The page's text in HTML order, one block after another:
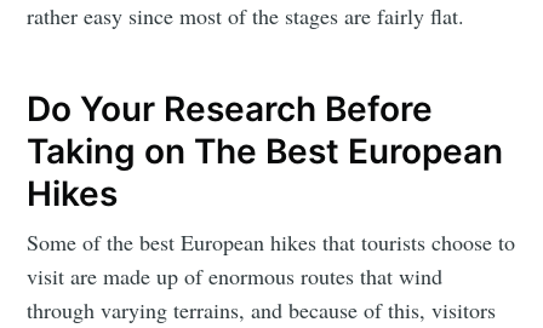
rather easy since most of the stages are fairly flat.
Do Your Research Before
Taking on The Best European
Hikes
Some of the best European hikes that tourists choose to
visit are made up of enormous routes that wind
through varying terrains, and because of this, visitors